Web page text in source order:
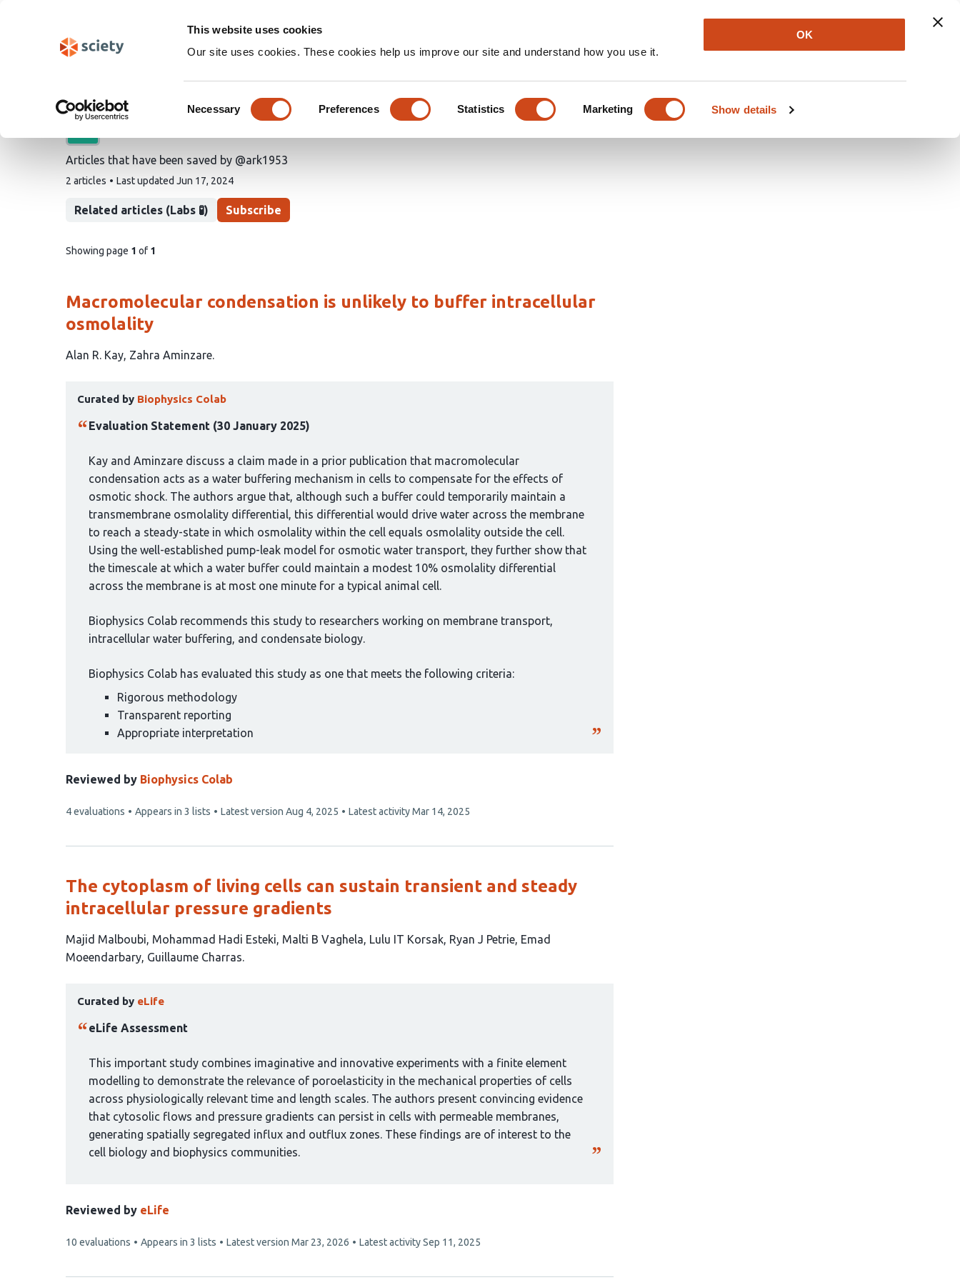
This website uses cookies
Our site uses cookies. These cookies help us improve our site and understand how you use it.
Selection
Necessary Preferences Statistics Marketing Show details
OK
Newsletter About Log In
@ark1953's saved articles
Articles that have been saved by @ark1953
This
contains
2 articles Last updated Jun 17, 2024
Related articles (Labs 🧪) Subscribe
Showing page 1 of 1
Macromolecular condensation is unlikely to buffer intracellular
osmolality
This
authors:
Alan R. Kay Zahra Aminzare
article
has
curated
group:
Curated by Biophysics Colab
Evaluation Statement (30 January 2025)
Kay and Aminzare discuss a claim made in a prior publication that macromolecular
condensation acts as a water buffering mechanism in cells to compensate for the effects of
osmotic shock. The authors argue that, although such a buffer could temporarily maintain a
transmembrane osmolality differential, this differential would drive water across the membrane
to reach a steady-state in which osmolality within the cell equals osmolality outside the cell.
Using the well-established pump-leak model for osmotic water transport, they further show that
the timescale at which a water buffer could maintain a modest 10% osmolality differential
across the membrane is at most one minute for a typical animal cell.
Biophysics Colab recommends this study to researchers working on membrane transport,
intracellular water buffering, and condensate biology.
Biophysics Colab has evaluated this study as one that meets the following criteria:
Rigorous methodology
Transparent reporting
Appropriate interpretation
Reviewed by Biophysics Colab
This
4 evaluations Appears in 3 lists Latest version Aug 4, 2025 Latest activityMar 14, 2025
The cytoplasm of living cells can sustain transient and steady
intracellular pressure gradients
This
article
Majid Malboubi Mohammad Hadi Esteki Malti B Vaghela Lulu IT Korsak Ryan J Petrie Emad
Moeendarbary Guillaume Charras
article
has
curated
group:
Curated by eLife
eLife Assessment
This important study combines imaginative and innovative experiments with a finite element
modelling to demonstrate the relevance of poroelasticity in the mechanical properties of cells
across physiologically relevant time and length scales. The authors present convincing evidence
that cytosolic flows and pressure gradients can persist in cells with permeable membranes,
generating spatially segregated influx and outflux zones. These findings are of interest to the
cell biology and biophysics communities.
Reviewed by eLife
This
10 evaluations Appears in 3 lists Latest version Mar 23, 2026 Latest activitySep 11, 2025